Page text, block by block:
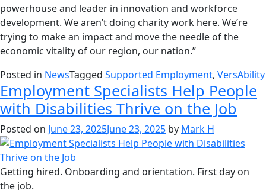
powerhouse and leader in innovation and workforce
development. We aren’t doing charity work here. We’re
trying to make an impact and move the needle of the
economic vitality of our region, our nation.”
Posted in NewsTagged Supported Employment, VersAbility
Employment Specialists Help People
with Disabilities Thrive on the Job
Posted on June 23, 2025June 23, 2025 by Mark H
Getting hired. Onboarding and orientation. First day on
the job.